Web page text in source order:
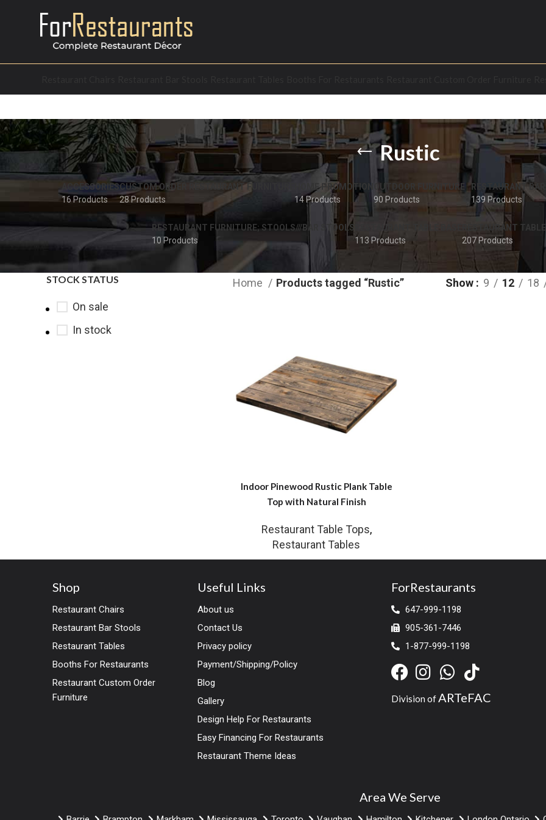
Rustic
ACCESSORIES
16 Products
CUSTOM ORDER RESTAURANT FURNITURE
28 Products
HOME PROMOTION
14 Products
OUTDOOR FURNITURE
90 Products
RESTAURANT
139 Products
RESTAURANT FURNITURE; STOOLS///BAR STOOLS
10 Products
RESTAURANT TABLE BASE
113 Products
RESTAURANT
207 Products
STOCK STATUS
On sale
In stock
Home Products tagged “Rustic” Show 9 12 18
Indoor Pinewood Rustic Plank Table
Top with Natural Finish
Restaurant Table Tops,
Restaurant Tables
Shop
Restaurant Chairs
Restaurant Bar Stools
Restaurant Tables
Booths For Restaurants
Restaurant Custom Order
Furniture
Useful Links
About us
Contact Us
Privacy policy
Payment/Shipping/Policy
Blog
Gallery
Design Help For Restaurants
Easy Financing For Restaurants
Restaurant Theme Ideas
ForRestaurants
647-999-1198
905-361-7446
1-877-999-1198
Division ofARTeFAC
Area We Serve